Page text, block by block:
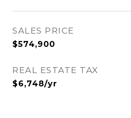
SALES PRICE
$574,900
REAL ESTATE TAX
$6,748/yr